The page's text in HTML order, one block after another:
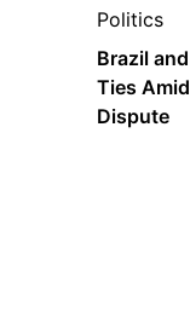
Politics
Brazil
Ties
Dispute